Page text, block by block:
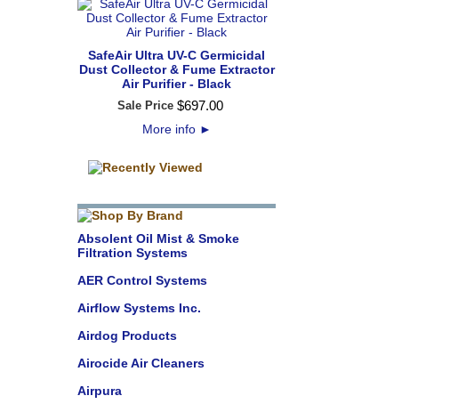
SafeAir Ultra UV-C Germicidal
Dust Collector & Fume Extractor
Air Purifier - Black
Sale Price $697.00
More info ►
Absolent Oil Mist & Smoke
Filtration Systems
AER Control Systems
Airflow Systems Inc.
Airdog Products
Airocide Air Cleaners
Airpura